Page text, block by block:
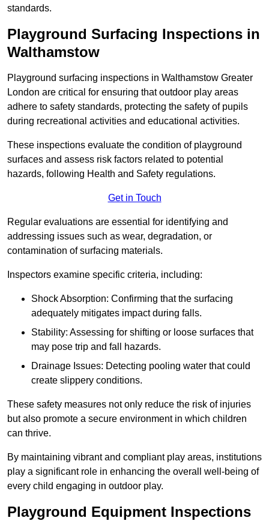
standards.
Playground Surfacing Inspections in
Walthamstow
Playground surfacing inspections in Walthamstow Greater
London are critical for ensuring that outdoor play areas
adhere to safety standards, protecting the safety of pupils
during recreational activities and educational activities.
These inspections evaluate the condition of playground
surfaces and assess risk factors related to potential
hazards, following Health and Safety regulations.
Get in Touch
Regular evaluations are essential for identifying and
addressing issues such as wear, degradation, or
contamination of surfacing materials.
Inspectors examine specific criteria, including:
Shock Absorption: Confirming that the surfacing
adequately mitigates impact during falls.
Stability: Assessing for shifting or loose surfaces that
may pose trip and fall hazards.
Drainage Issues: Detecting pooling water that could
create slippery conditions.
These safety measures not only reduce the risk of injuries
but also promote a secure environment in which children
can thrive.
By maintaining vibrant and compliant play areas, institutions
play a significant role in enhancing the overall well-being of
every child engaging in outdoor play.
Playground Equipment Inspections